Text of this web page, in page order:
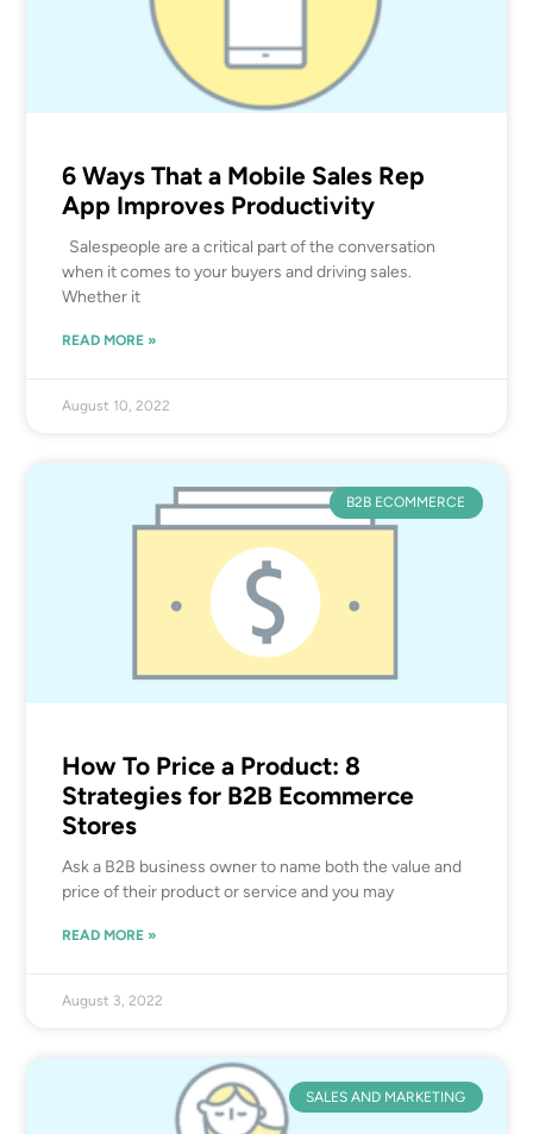
6 Ways That a Mobile Sales Rep
App Improves Productivity
Salespeople are a critical part of the conversation
when it comes to your buyers and driving sales.
Whether it
READ MORE »
August 10, 2022
B2B ECOMMERCE
How To Price a Product: 8
Strategies for B2B Ecommerce
Stores
Ask a B2B business owner to name both the value and
price of their product or service and you may
READ MORE »
August 3, 2022
SALES AND MARKETING